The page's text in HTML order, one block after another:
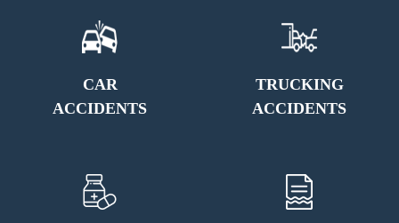
CAR
ACCIDENTS
TRUCKING
ACCIDENTS